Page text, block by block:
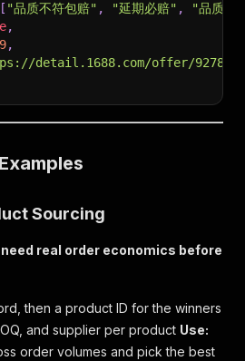
[ "品质不符包赔" , "延期必赔" ,
"品质保
,
,
detail.1688.com/offer/
Sourcing
real order economics before
then a product ID for the winners
and supplier per product Use:
order volumes and pick the best